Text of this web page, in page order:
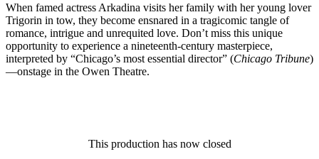
When famed actress Arkadina visits her family with her young lover
Trigorin in tow, they become ensnared in a tragicomic tangle of
romance, intrigue and unrequited love. Don’t miss this unique
opportunity to experience a nineteenth-century masterpiece,
interpreted by “Chicago’s most essential director” (Chicago Tribune)
—onstage in the Owen Theatre.
This production has now closed